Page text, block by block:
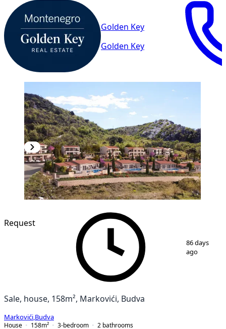
Golden Key
Golden Key
20
Request
86 days
ago
Sale, house, 158m², Markovići, Budva
Markovići Budva
House
158m² 3-bedroom 2 bathrooms